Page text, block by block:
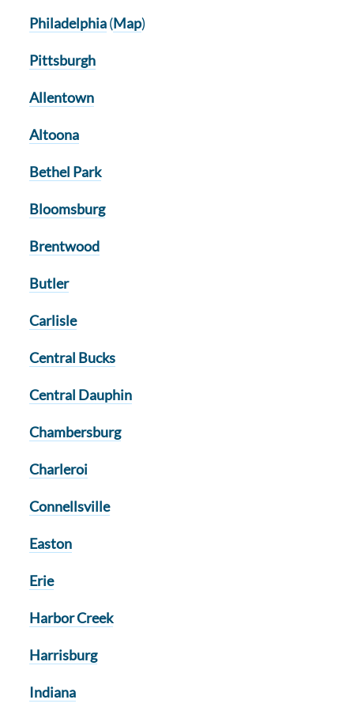
Philadelphia(Map)
Pittsburgh
Allentown
Altoona
Bethel Park
Bloomsburg
Brentwood
Butler
Carlisle
Central Bucks
Central Dauphin
Chambersburg
Charleroi
Connellsville
Easton
Erie
Harbor Creek
Harrisburg
Indiana